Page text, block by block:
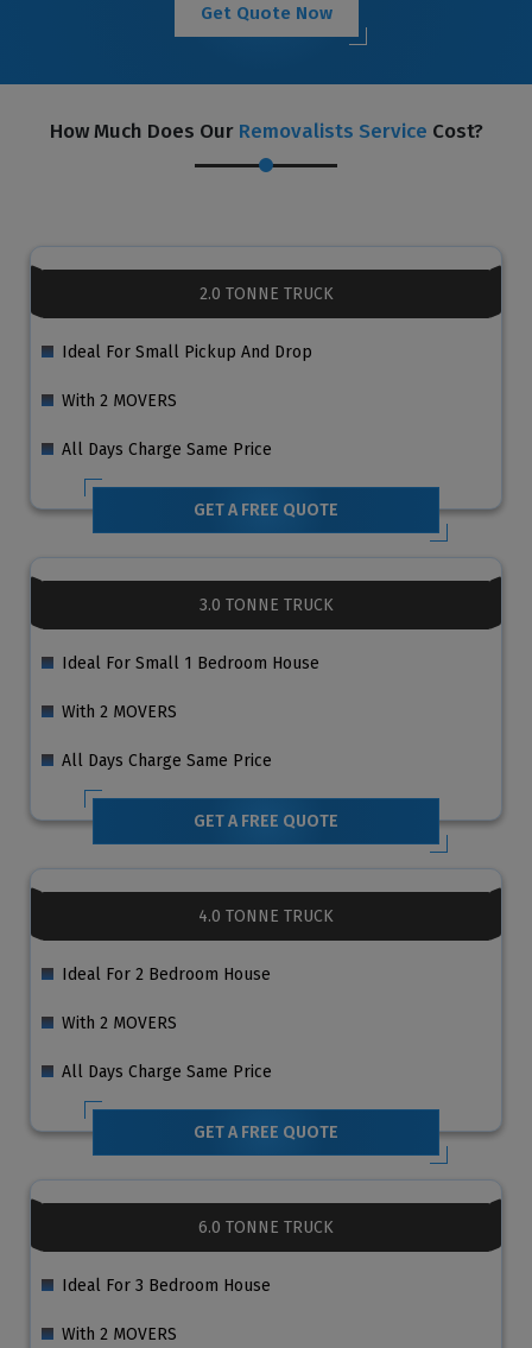
Get Quote Now
How Much Does Our Removalists Service Cost?
2.0 TONNE TRUCK
Ideal For Small Pickup And Drop
With 2 MOVERS
All Days Charge Same Price
GET A FREE QUOTE
3.0 TONNE TRUCK
Ideal For Small 1 Bedroom House
With 2 MOVERS
All Days Charge Same Price
GET A FREE QUOTE
4.0 TONNE TRUCK
Ideal For 2 Bedroom House
With 2 MOVERS
All Days Charge Same Price
GET A FREE QUOTE
6.0 TONNE TRUCK
Ideal For 3 Bedroom House
With 2 MOVERS